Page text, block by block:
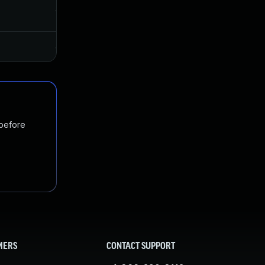
Jun 11, 2020
Jan 20, 2025
CONTACT SUPPORT